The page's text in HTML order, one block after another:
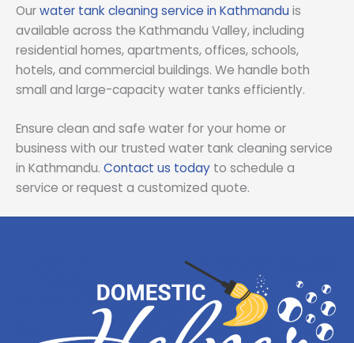
Ourwater tank cleaning service in Kathmanduis
available across the Kathmandu Valley, including
residential homes, apartments, offices, schools,
hotels, and commercial buildings. We handle both
small and large-capacity water tanks efficiently.
Ensure clean and safe water for your home or
business with our trusted water tank cleaning service
in Kathmandu. Contact us today to schedule a
service or request a customized quote.